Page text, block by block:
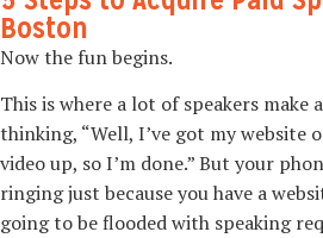
Boston
Now the fun begins.
This is where a lot of speakers make
thinking, “Well, I’ve got my website
video up, so I’m done.” But your
ringing just because you have a
going to be flooded with speaking